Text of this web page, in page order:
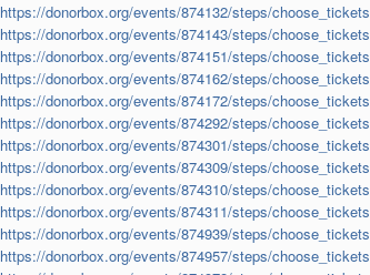
https://donorbox.org/events/874132/steps/choose_tickets
https://donorbox.org/events/874143/steps/choose_tickets
https://donorbox.org/events/874151/steps/choose_tickets
https://donorbox.org/events/874162/steps/choose_tickets
https://donorbox.org/events/874172/steps/choose_tickets
https://donorbox.org/events/874292/steps/choose_tickets
https://donorbox.org/events/874301/steps/choose_tickets
https://donorbox.org/events/874309/steps/choose_tickets
https://donorbox.org/events/874310/steps/choose_tickets
https://donorbox.org/events/874311/steps/choose_tickets
https://donorbox.org/events/874939/steps/choose_tickets
https://donorbox.org/events/874957/steps/choose_tickets